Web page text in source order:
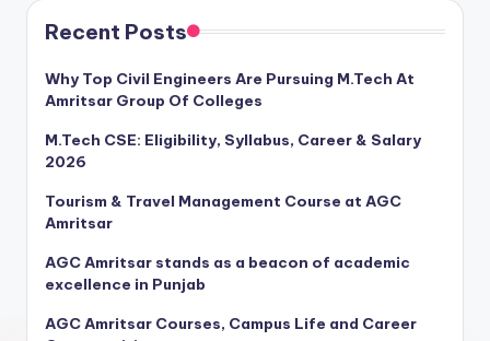
Recent Posts
Why Top Civil Engineers Are Pursuing M.Tech At
Amritsar Group Of Colleges
M.Tech CSE: Eligibility, Syllabus, Career & Salary
2026
Tourism & Travel Management Course at AGC
Amritsar
AGC Amritsar stands as a beacon of academic
excellence in Punjab
AGC Amritsar Courses, Campus Life and Career